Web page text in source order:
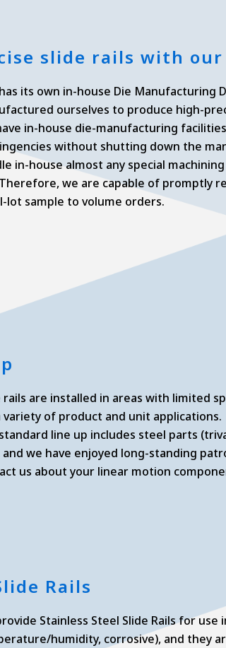
slide rails with
has its own in-house Die Manufacturing
ourselves to produce high-
in-house die-manufacturing
without shutting down the
in-house almost any special
we are capable of promptly
lot sample to volume orders.
rails are installed in areas with limited
variety of product and unit applications.
line up includes steel parts
and we have enjoyed long-standing
us about your linear motion
Rails
Stainless Steel Slide Rails for
humidity, corrosive), and they